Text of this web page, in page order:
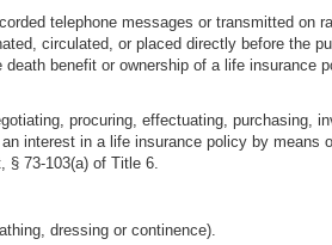
telephone messages or transmitted on
circulated, or placed directly before the
benefit or ownership of a life insurance
procuring, effectuating, purchasing,
interest in a life insurance policy by means
§ 73-103(a) of Title 6.
dressing or continence).